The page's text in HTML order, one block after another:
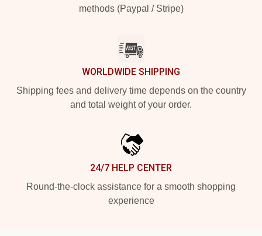
methods (Paypal / Stripe)
WORLDWIDE SHIPPING
Shipping fees and delivery time depends on the country
and total weight of your order.
24/7 HELP CENTER
Round-the-clock assistance for a smooth shopping
experience